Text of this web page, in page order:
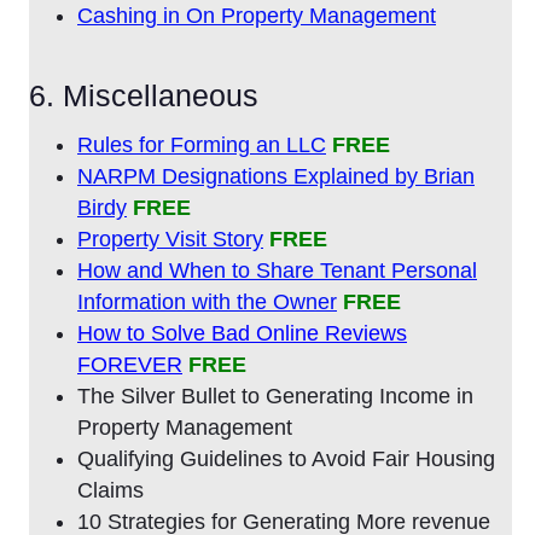
Cashing in On Property Management
6. Miscellaneous
Rules for Forming an LLC FREE
NARPM Designations Explained by Brian
Birdy FREE
Property Visit Story FREE
How and When to Share Tenant Personal
Information with the Owner FREE
How to Solve Bad Online Reviews
FOREVER FREE
The Silver Bullet to Generating Income in
Property Management
Qualifying Guidelines to Avoid Fair Housing
Claims
10 Strategies for Generating More revenue